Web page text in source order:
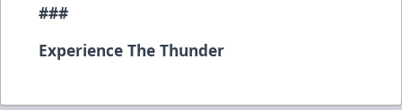
###
Experience The Thunder